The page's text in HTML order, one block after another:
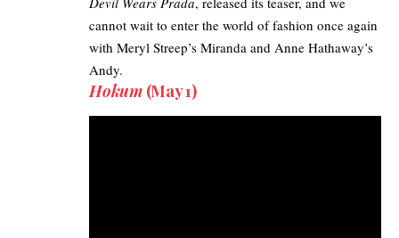
cannot wait to enter the world of fashion once again
with Meryl Streep’s Miranda and Anne Hathaway’s
Andy.
Hokum(May 1)